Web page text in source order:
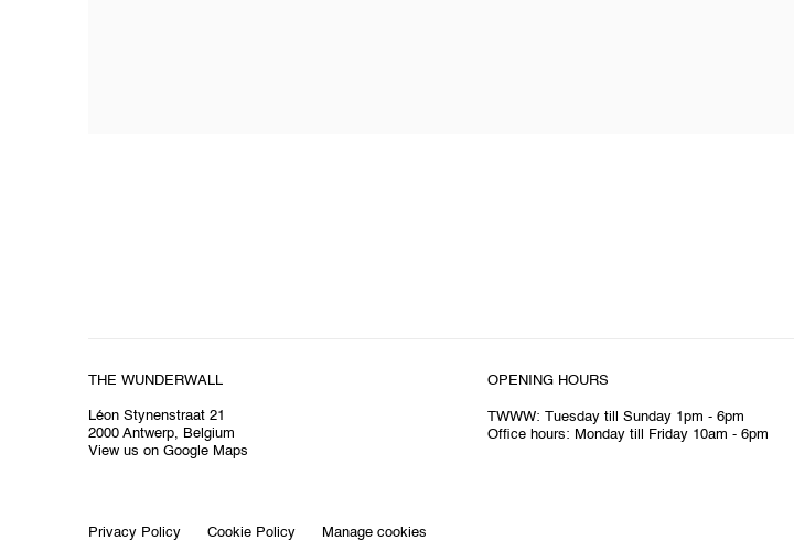
THE WUNDERWALL
Léon Stynenstraat 21
2000 Antwerp, Belgium
View us on Google Maps
OPENING HOURS
TWWW: Tuesday till Sunday 1pm - 6pm
Office hours: Monday till Friday 10am - 6pm
Privacy Policy Cookie Policy Manage cookies